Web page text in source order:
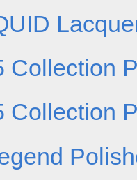
Collection
Collection